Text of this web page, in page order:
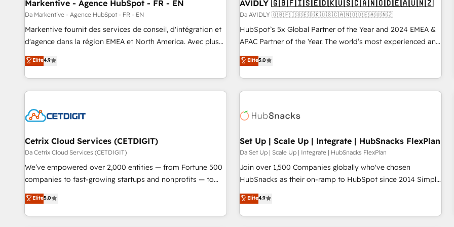
Markentive - Agence HubSpot - FR - EN
Da Markentive - Agence HubSpot - FR - EN
Markentive fournit des services de conseil, d'intégration et
d'agence dans la région EMEA et North America. Avec plus
de 115 experts en marketing automation, Growth, Revops,
CRM et webdesign. Markentive is both a consulting firm, a
digital agency and an integrator. With over 115 experts in
marketing automation, growth, revops, CRM and webdesign
Elite4.9
AVIDLY 🇬🇧🇫🇮🇸🇪🇩🇰🇺🇸🇨🇦🇳🇴🇩🇪🇦🇺🇳🇿
Da AVIDLY 🇬🇧🇫🇮🇸🇪🇩🇰🇺🇸🇨🇦🇳🇴🇩🇪🇦🇺🇳🇿
HubSpot’s 5x Global Partner of the Year and 2024 EMEA &
APAC Partner of the Year. The world’s most experienced and
fully accredited HubSpot Solutions Partner. 🚀 With 2,750+
HubSpot projects delivered and 370+ specialists across
EMEA, APAC and NAM, we de-risk complex CRM
programmes and accelerate ROI across every HubSpot
automation, we turn complexity into clarity, human at global
future.” Others agree it is proof of trust built through
measurable impact.
Elite5.0
Cetrix Cloud Services (CETDIGIT)
Da Cetrix Cloud Services (CETDIGIT)
We’ve empowered over 2,000 entities — from Fortune 500
companies to fast-growing startups and nonprofits — to
streamline operations, scale revenue, and unlock the full
potential of HubSpot. With deep technical and industry
expertise, we fuse automation, integration, and AI
Elite5.0
Set Up | Scale Up | Integrate | HubSnacks FlexPlan
Da Set Up | Scale Up | Integrate | HubSnacks FlexPlan
Join over 1,500 Companies globally who've chosen
HubSnacks as their on-ramp to HubSpot since 2014 Simple
pay-as-you-go plans that accelerate value... 1️⃣ Set Up |
Onboarding New or Check-fixing existing HubSpot portals
2️⃣ Scale Up | 100% HubSpot Task Execution... Global 24/7 ...
Elite4.9